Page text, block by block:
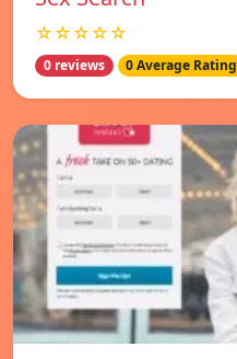
☆☆☆☆☆
0 reviews 0 Average Rating